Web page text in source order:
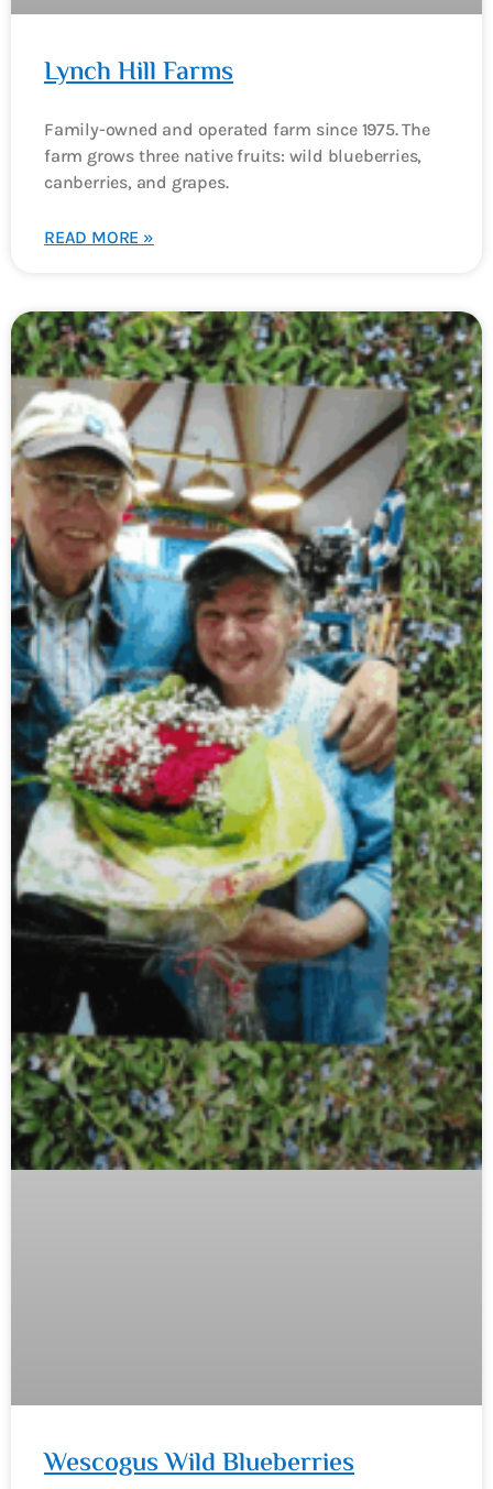
Lynch Hill Farms
Family-owned and operated farm since 1975. The
farm grows three native fruits: wild blueberries,
canberries, and grapes.
READ MORE »
Wescogus Wild Blueberries